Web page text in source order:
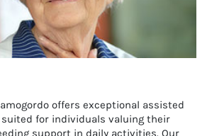
offers exceptional assisted
for individuals valuing their
support in daily activities. Our